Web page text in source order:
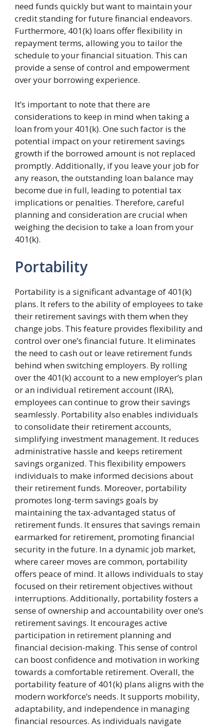
need funds quickly but want to maintain your
credit standing for future financial endeavors.
Furthermore, 401(k) loans offer flexibility in
repayment terms, allowing you to tailor the
schedule to your financial situation. This can
provide a sense of control and empowerment
over your borrowing experience.
It’s important to note that there are
considerations to keep in mind when taking a
loan from your 401(k). One such factor is the
potential impact on your retirement savings
growth if the borrowed amount is not replaced
promptly. Additionally, if you leave your job for
any reason, the outstanding loan balance may
become due in full, leading to potential tax
implications or penalties. Therefore, careful
planning and consideration are crucial when
weighing the decision to take a loan from your
401(k).
Portability
Portability is a significant advantage of 401(k)
plans. It refers to the ability of employees to take
their retirement savings with them when they
change jobs. This feature provides flexibility and
control over one’s financial future. It eliminates
the need to cash out or leave retirement funds
behind when switching employers. By rolling
over the 401(k) account to a new employer’s plan
or an individual retirement account (IRA),
employees can continue to grow their savings
seamlessly. Portability also enables individuals
to consolidate their retirement accounts,
simplifying investment management. It reduces
administrative hassle and keeps retirement
savings organized. This flexibility empowers
individuals to make informed decisions about
their retirement funds. Moreover, portability
promotes long-term savings goals by
maintaining the tax-advantaged status of
retirement funds. It ensures that savings remain
earmarked for retirement, promoting financial
security in the future. In a dynamic job market,
where career moves are common, portability
offers peace of mind. It allows individuals to stay
focused on their retirement objectives without
interruptions. Additionally, portability fosters a
sense of ownership and accountability over one’s
retirement savings. It encourages active
participation in retirement planning and
financial decision-making. This sense of control
can boost confidence and motivation in working
towards a comfortable retirement. Overall, the
portability feature of 401(k) plans aligns with the
modern workforce’s needs. It supports mobility,
adaptability, and independence in managing
financial resources. As individuals navigate